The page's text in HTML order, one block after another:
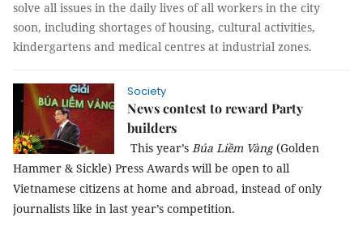
solve all issues in the daily lives of all workers in the city
soon, including shortages of housing, cultural activities,
kindergartens and medical centres at industrial zones.
Society
News contest to reward Party
builders
This year’s Búa Liềm Vàng (Golden
Hammer & Sickle) Press Awards will be open to all
Vietnamese citizens at home and abroad, instead of only
journalists like in last year’s competition.